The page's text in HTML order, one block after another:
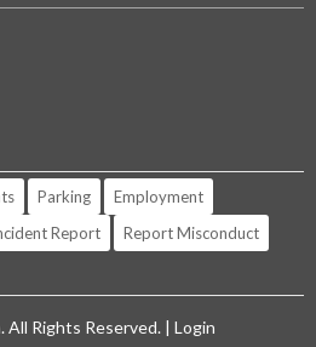
Parking
Employment
Report Report Misconduct
All Rights Reserved. | Login